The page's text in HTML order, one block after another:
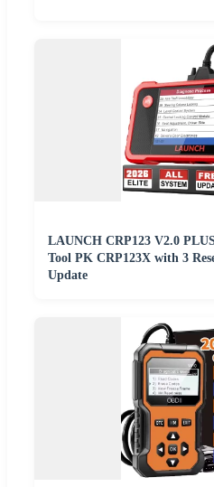
LAUNCH CRP123 V2.0
Tool PK CRP123X with 3
Update